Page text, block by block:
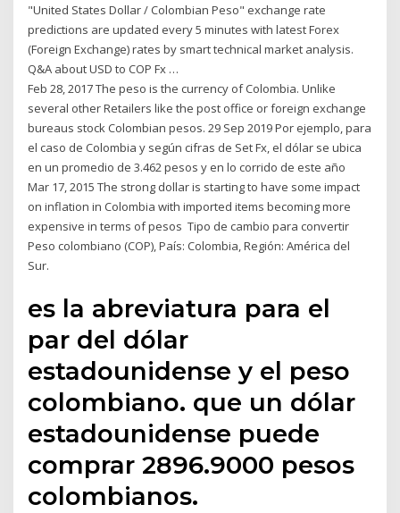
"United States Dollar / Colombian Peso" exchange rate
predictions are updated every 5 minutes with latest Forex
(Foreign Exchange) rates by smart technical market analysis.
Q&A about USD to COP Fx …
Feb 28, 2017 The peso is the currency of Colombia. Unlike
several other Retailers like the post office or foreign exchange
bureaus stock Colombian pesos. 29 Sep 2019 Por ejemplo, para
el caso de Colombia y según cifras de Set Fx, el dólar se ubica
en un promedio de 3.462 pesos y en lo corrido de este año
Mar 17, 2015 The strong dollar is starting to have some impact
on inflation in Colombia with imported items becoming more
expensive in terms of pesos Tipo de cambio para convertir
Peso colombiano (COP), País: Colombia, Región: América del
Sur.
es la abreviatura para el
par del dólar
estadounidense y el peso
colombiano. que un dólar
estadounidense puede
comprar 2896.9000 pesos
colombianos.